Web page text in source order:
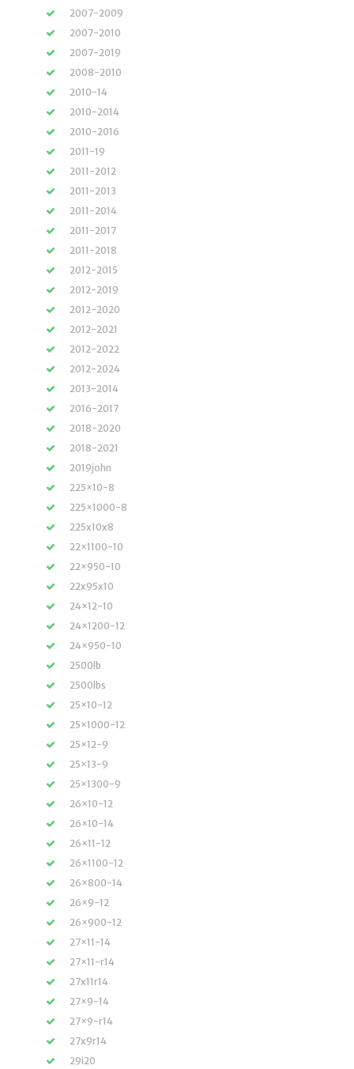
2007-2009
2007-2010
2007-2019
2008-2010
2010-14
2010-2014
2010-2016
2011-19
2011-2012
2011-2013
2011-2014
2011-2017
2011-2018
2012-2015
2012-2019
2012-2020
2012-2021
2012-2022
2012-2024
2013-2014
2016-2017
2018-2020
2018-2021
2019john
225×10-8
225×1000-8
225x10x8
22×1100-10
22×950-10
22x95x10
24×12-10
24×1200-12
24×950-10
2500lb
2500lbs
25×10-12
25×1000-12
25×12-9
25×13-9
25×1300-9
26×10-12
26×10-14
26×11-12
26×1100-12
26×800-14
26×9-12
26×900-12
27×11-14
27×11-r14
27x11r14
27×9-14
27×9-r14
27x9r14
29i20